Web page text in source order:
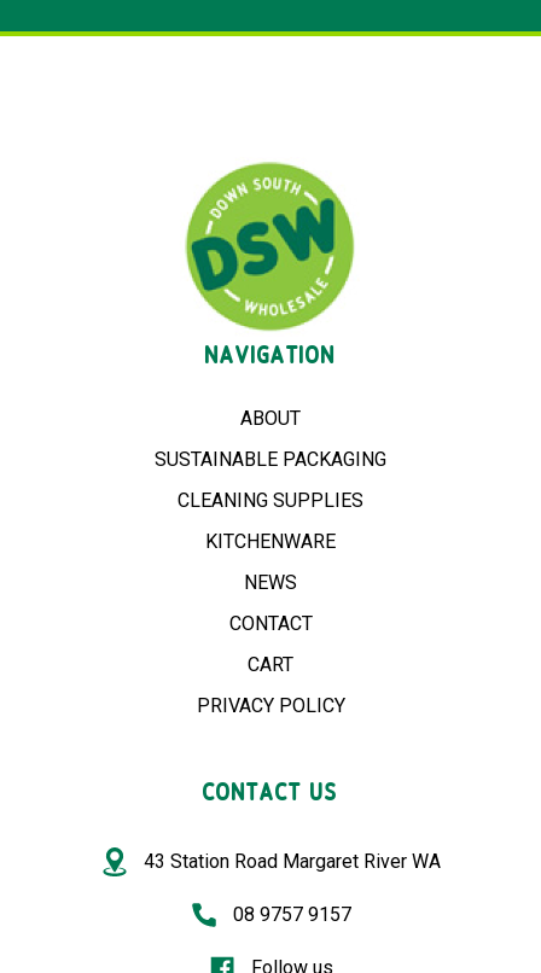
NAVIGATION
ABOUT
SUSTAINABLE PACKAGING
CLEANING SUPPLIES
KITCHENWARE
NEWS
CONTACT
CART
PRIVACY POLICY
CONTACT US
43 Station Road Margaret River WA
08 9757 9157
Follow us